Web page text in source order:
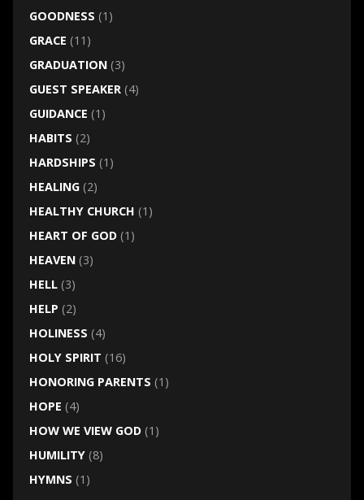
GOODNESS (1)
GRACE (11)
GRADUATION(3)
GUEST SPEAKER(4)
GUIDANCE (1)
HABITS (2)
HARDSHIPS (1)
HEALING(2)
HEALTHY CHURCH (1)
HEART OF GOD(1)
HEAVEN(3)
HELL(3)
HELP (2)
HOLINESS (4)
HOLY SPIRIT (16)
HONORING PARENTS (1)
HOPE (4)
HOW WE VIEW GOD(1)
HUMILITY(8)
HYMNS (1)